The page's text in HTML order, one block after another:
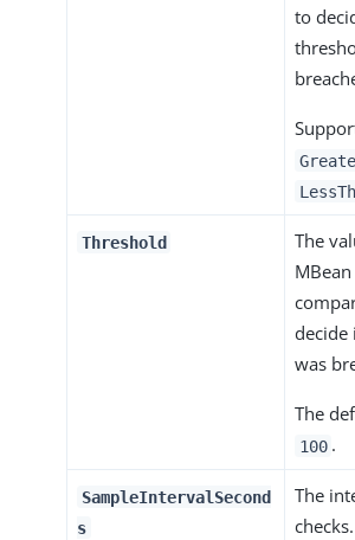
to
Threshold
The
decide
was
The
100 .
SampleIntervalSecond
s
The
checks.